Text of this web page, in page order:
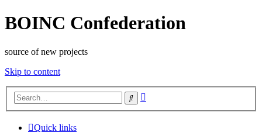
BOINC Confederation
source of new projects
Skip to content
Search
Quick links